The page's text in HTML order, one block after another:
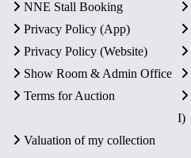
NNE Stall Booking
Privacy Policy (App)
Privacy Policy (Website)
Show Room & Admin Office
Terms for Auction
I)
Valuation of my collection